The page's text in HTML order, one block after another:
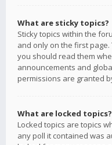
What are sticky topics?
Sticky topics within the
and only on the first
you should read them
announcements and
permissions are granted
What are locked topics?
Locked topics are topics
any poll it contained was